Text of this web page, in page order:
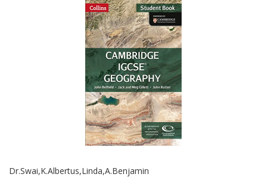
Dr.Swai,K.Albertus,Linda,A.Benjamin